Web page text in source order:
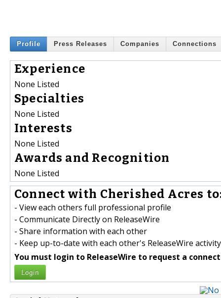
Profile Press Releases Companies Connections
Experience
None Listed
Specialties
None Listed
Interests
None Listed
Awards and Recognition
None Listed
Connect with Cherished Acres
- View each others full professional profile
- Communicate Directly on ReleaseWire
- Share information with each other
- Keep up-to-date with each other's ReleaseWire activity
You must login to ReleaseWire to request a
Login